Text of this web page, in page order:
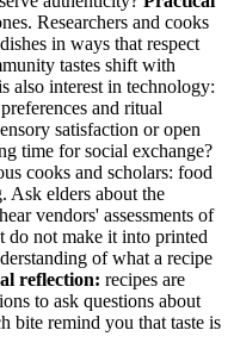
Researchers and cooks
in ways that respect
tastes shift with
also interest in technology:
and ritual
satisfaction or open
time for social exchange?
cooks and scholars: food
Ask elders about the
vendors' assessments of
do not make it into printed
of what a recipe
reflection: recipes are
to ask questions about
bite remind you that taste is